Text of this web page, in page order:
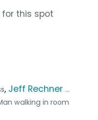
this spot
, Jeff Rechner ...
walking in room